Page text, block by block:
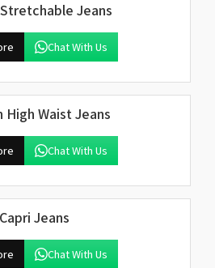
Jeans
Chat With Us
High Waist Jeans
Chat With Us
Capri Jeans
Chat With Us